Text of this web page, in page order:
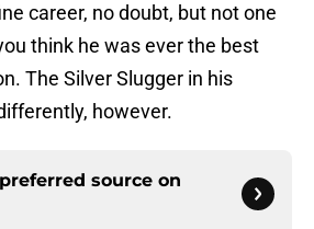
career, no doubt, but not one
think he was ever the best
The Silver Slugger in his
however.
source on